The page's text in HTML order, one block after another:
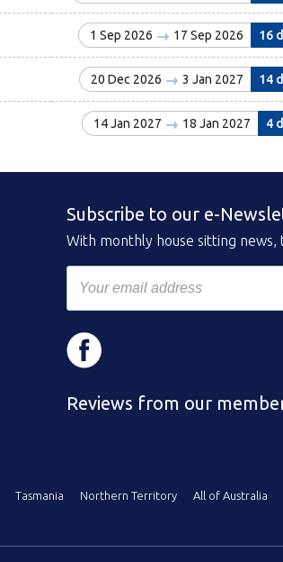
1 Sep 2026 17 Sep 2026 16
20 Dec 2026 3 Jan 2027 14
14 Jan 2027 18 Jan 2027 4
Subscribe to our e-
With monthly house sitting news,
Reviews from our
Tasmania Northern Territory
All of Australia